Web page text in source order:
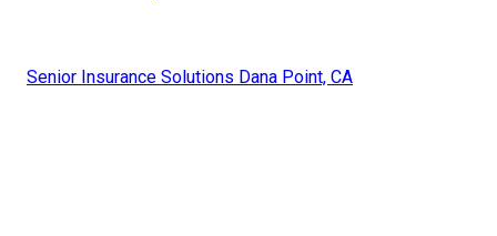
Senior Insurance Solutions Dana Point, CA